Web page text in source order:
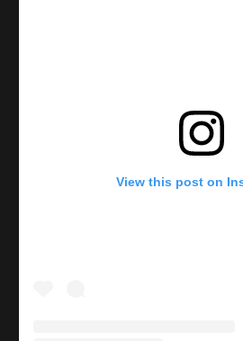
View this post on